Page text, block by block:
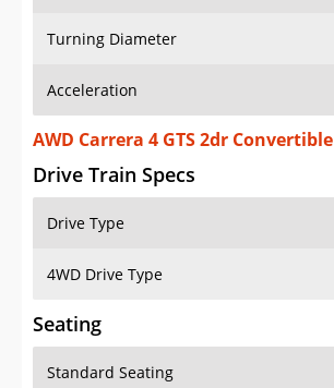
Turning Diameter
Acceleration
AWD Carrera 4 GTS 2dr Convertible
Drive Train Specs
Drive Type
4WD Drive Type
Seating
Standard Seating